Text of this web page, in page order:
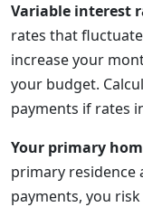
Variable interest
rates that
increase your
your budget.
payments if rates
Your primary
primary residence
payments, you